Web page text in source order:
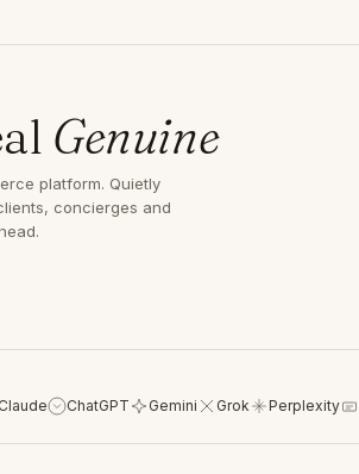
Genuine
platform. Quietly
concierges and
Claude ChatGPT Gemini Grok Perplexity